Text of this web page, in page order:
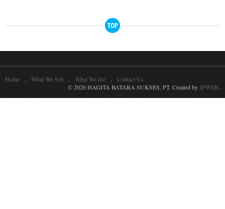
TOP
Home What We Sell What We Do
Contact Us
© 2026 HAGITA BATARA SUKSES, PT. Created byJPWEB.